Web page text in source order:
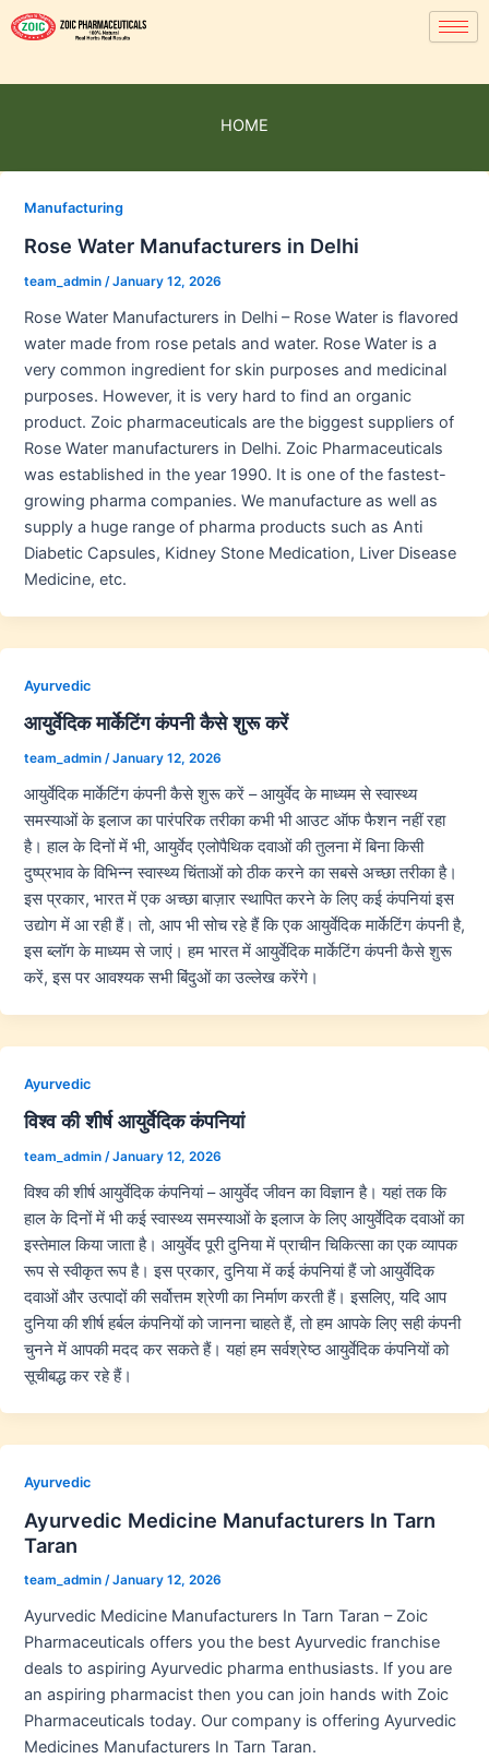
HOME
Manufacturing
Rose Water Manufacturers in Delhi
team_admin /January 12, 2026
Rose Water Manufacturers in Delhi – Rose Water is flavored
water made from rose petals and water. Rose Water is a
very common ingredient for skin purposes and medicinal
purposes. However, it is very hard to find an organic
product. Zoic pharmaceuticals are the biggest suppliers of
Rose Water manufacturers in Delhi. Zoic Pharmaceuticals
was established in the year 1990. It is one of the fastest-
growing pharma companies. We manufacture as well as
supply a huge range of pharma products such as Anti
Diabetic Capsules, Kidney Stone Medication, Liver Disease
Medicine, etc.
Ayurvedic
आयुर्वेदिक मार्केटिंग कंपनी कैसे शुरू करें
team_admin /January 12, 2026
आयुर्वेदिक मार्केटिंग कंपनी कैसे शुरू करें – आयुर्वेद के माध्यम से स्वास्थ्य
समस्याओं के इलाज का पारंपरिक तरीका कभी भी आउट ऑफ फैशन नहीं रहा
है। हाल के दिनों में भी, आयुर्वेद एलोपैथिक दवाओं की तुलना में बिना किसी
दुष्प्रभाव के विभिन्न स्वास्थ्य चिंताओं को ठीक करने का सबसे अच्छा तरीका है।
इस प्रकार, भारत में एक अच्छा बाज़ार स्थापित करने के लिए कई कंपनियां इस
उद्योग में आ रही हैं। तो, आप भी सोच रहे हैं कि एक आयुर्वेदिक मार्केटिंग कंपनी है,
इस ब्लॉग के माध्यम से जाएं। हम भारत में आयुर्वेदिक मार्केटिंग कंपनी कैसे शुरू
करें, इस पर आवश्यक सभी बिंदुओं का उल्लेख करेंगे।
Ayurvedic
विश्व की शीर्ष आयुर्वेदिक कंपनियां
team_admin /January 12, 2026
विश्व की शीर्ष आयुर्वेदिक कंपनियां – आयुर्वेद जीवन का विज्ञान है। यहां तक कि
हाल के दिनों में भी कई स्वास्थ्य समस्याओं के इलाज के लिए आयुर्वेदिक दवाओं का
इस्तेमाल किया जाता है। आयुर्वेद पूरी दुनिया में प्राचीन चिकित्सा का एक व्यापक
रूप से स्वीकृत रूप है। इस प्रकार, दुनिया में कई कंपनियां हैं जो आयुर्वेदिक
दवाओं और उत्पादों की सर्वोत्तम श्रेणी का निर्माण करती हैं। इसलिए, यदि आप
दुनिया की शीर्ष हर्बल कंपनियों को जानना चाहते हैं, तो हम आपके लिए सही कंपनी
चुनने में आपकी मदद कर सकते हैं। यहां हम सर्वश्रेष्ठ आयुर्वेदिक कंपनियों को
सूचीबद्ध कर रहे हैं।
Ayurvedic
Ayurvedic Medicine Manufacturers In Tarn
Taran
team_admin /January 12, 2026
Ayurvedic Medicine Manufacturers In Tarn Taran – Zoic
Pharmaceuticals offers you the best Ayurvedic franchise
deals to aspiring Ayurvedic pharma enthusiasts. If you are
an aspiring pharmacist then you can join hands with Zoic
Pharmaceuticals today. Our company is offering Ayurvedic
Medicines Manufacturers In Tarn Taran.